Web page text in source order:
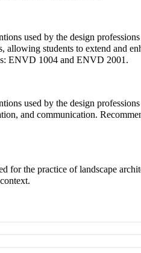
used by the design
students to extend and
ENVD 1004 and ENVD 2001.
used by the design
and communication.
for the practice of landscape